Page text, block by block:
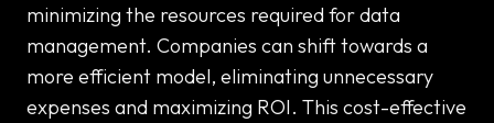
minimizing the resources required for data
management. Companies can shift towards a
more efficient model, eliminating unnecessary
expenses and maximizing ROI. This cost-effective